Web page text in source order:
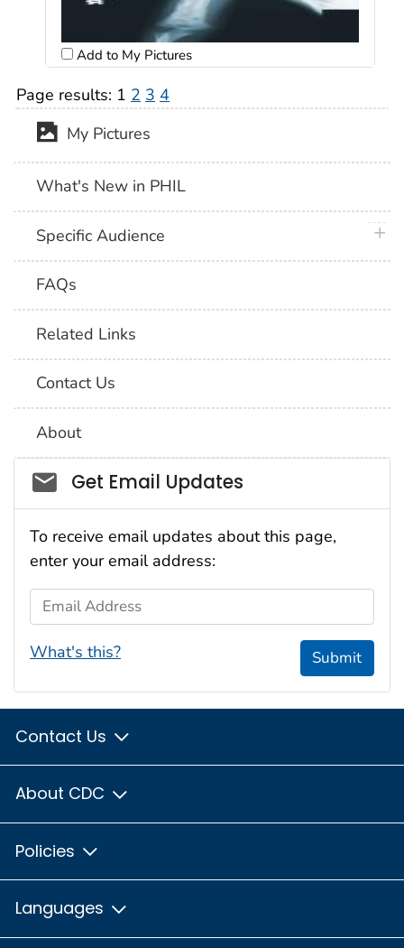
Add to My Pictures
Page results: 1 2 3 4
My Pictures
What's New in PHIL
Specific Audience
FAQs
Related Links
Contact Us
About
Social_govd
Get Email Updates
To receive email updates about this page,
enter your email address:
Email Address
What's this? Submit
Contact Us
About CDC
Policies
Languages